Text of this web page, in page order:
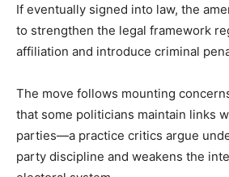
If eventually signed into law, the
to strengthen the legal framework
affiliation and introduce criminal
The move follows mounting
that some politicians maintain links
parties—a practice critics argue
party discipline and weakens the